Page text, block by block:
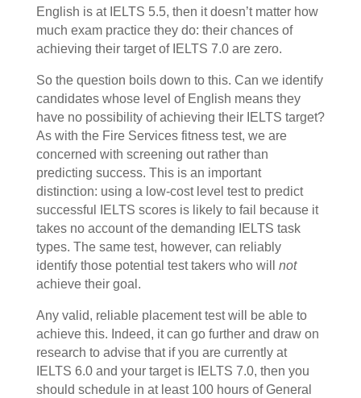
English is at IELTS 5.5, then it doesn’t matter how
much exam practice they do: their chances of
achieving their target of IELTS 7.0 are zero.
So the question boils down to this. Can we identify
candidates whose level of English means they
have no possibility of achieving their IELTS target?
As with the Fire Services fitness test, we are
concerned with screening out rather than
predicting success. This is an important
distinction: using a low-cost level test to predict
successful IELTS scores is likely to fail because it
takes no account of the demanding IELTS task
types. The same test, however, can reliably
identify those potential test takers who will not
achieve their goal.
Any valid, reliable placement test will be able to
achieve this. Indeed, it can go further and draw on
research to advise that if you are currently at
IELTS 6.0 and your target is IELTS 7.0, then you
should schedule in at least 100 hours of General